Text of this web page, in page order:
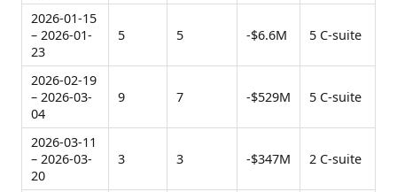
2026-01-15
– 2026-01-
23
5 5 -$6.6M 5 C-suite
2026-02-19
– 2026-03-
04
9 7 -$529M 5 C-suite
2026-03-11
– 2026-03-
20
3 3 -$347M 2 C-suite